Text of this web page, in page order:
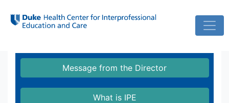
to
main
content
Message from the Director
What is IPE